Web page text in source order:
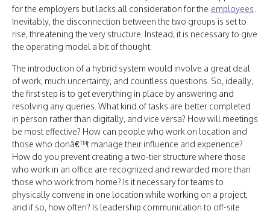
for the employers but lacks all consideration for the employees
Inevitably, the disconnection between the two groups is set to
rise, threatening the very structure. Instead, it is necessary to give
the operating model a bit of thought.
The introduction of a hybrid system would involve a great deal
of work, much uncertainty, and countless questions. So, ideally,
the first step is to get everything in place by answering and
resolving any queries. What kind of tasks are better completed
in person rather than digitally, and vice versa? How will meetings
be most effective? How can people who work on location and
those who donâ€™t manage their influence and experience?
How do you prevent creating a two-tier structure where those
who work in an office are recognized and rewarded more than
those who work from home? Is it necessary for teams to
physically convene in one location while working on a project,
and if so, how often? Is leadership communication to off-site